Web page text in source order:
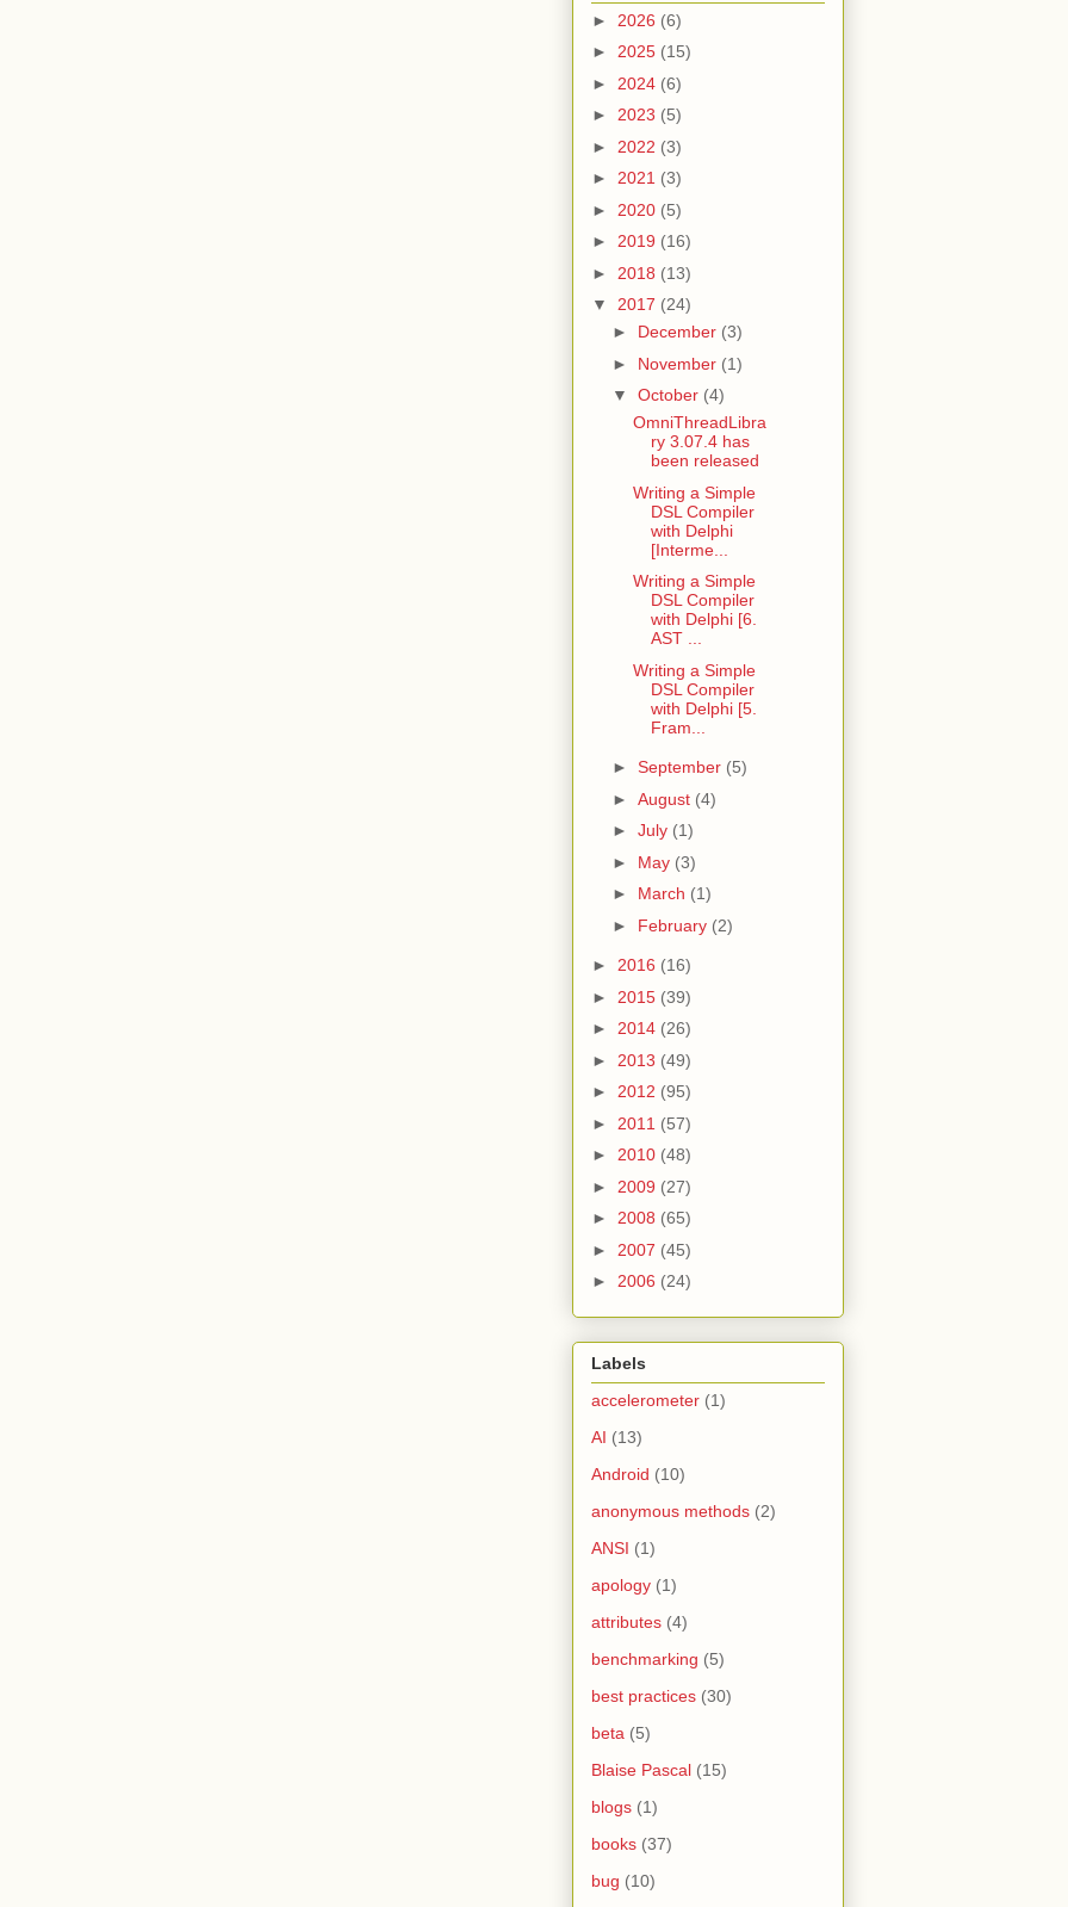
► 2026 (6)
► 2025 (15)
► 2024 (6)
► 2023 (5)
► 2022 (3)
► 2021 (3)
► 2020 (5)
► 2019 (16)
► 2018 (13)
▼ 2017 (24)
► December (3)
► November (1)
▼ October (4)
OmniThreadLibra
ry 3.07.4 has
been released
Writing a Simple
DSL Compiler
with Delphi
[Interme...
Writing a Simple
DSL Compiler
with Delphi [6.
AST ...
Writing a Simple
DSL Compiler
with Delphi [5.
Fram...
► September (5)
► August (4)
► July (1)
► May (3)
► March (1)
► February (2)
► 2016 (16)
► 2015 (39)
► 2014 (26)
► 2013 (49)
► 2012 (95)
► 2011 (57)
► 2010 (48)
► 2009 (27)
► 2008 (65)
► 2007 (45)
► 2006 (24)
Labels
accelerometer (1)
AI (13)
Android (10)
anonymous methods (2)
ANSI (1)
apology (1)
attributes (4)
benchmarking (5)
best practices (30)
beta (5)
Blaise Pascal (15)
blogs (1)
books (37)
bug (10)